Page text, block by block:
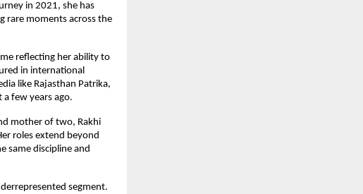
in 2021, she has
rare moments across the
reflecting her ability to
in international
like Rajasthan Patrika,
few years ago.
mother of two, Rakhi
roles extend beyond
same discipline and
segment.